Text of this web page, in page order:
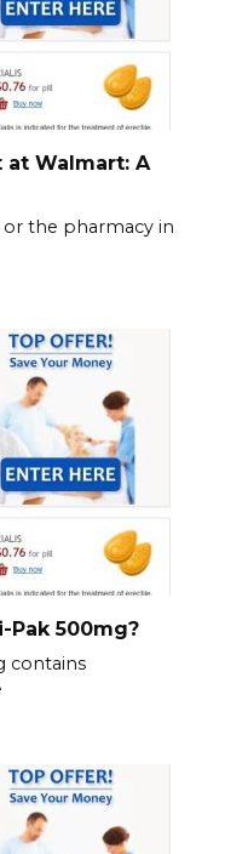
at Walmart: A
or the pharmacy in
500mg?
contains